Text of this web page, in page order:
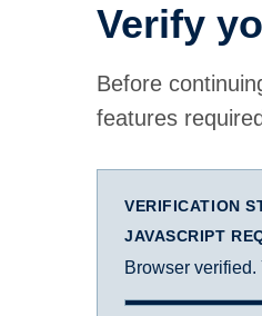
Verify
Before
features
VERIFICATION
JAVASCRIPT
Browser